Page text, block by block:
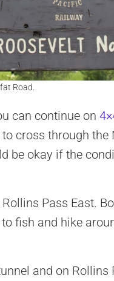
Road.
can continue on
cross through the
be okay if the
Pass East.
fish and hike
and on Rollins